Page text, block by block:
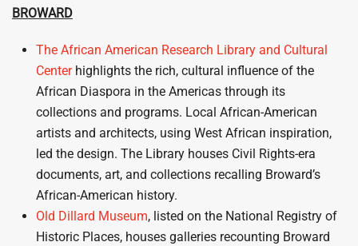
BROWARD
The African American Research Library and Cultural
Centerhighlights the rich, cultural influence of the
African Diaspora in the Americas through its
collections and programs. Local African-American
artists and architects, using West African inspiration,
led the design. The Library houses Civil Rights-era
documents, art, and collections recalling Broward’s
African-American history.
Old Dillard Museum, listed on the National Registry of
Historic Places, houses galleries recounting Broward